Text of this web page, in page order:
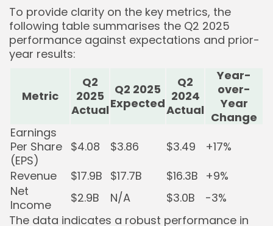
To provide clarity on the key metrics, the
following table summarises the Q2 2025
performance against expectations and prior-
year results:
Metric
Q2
2025
Actual
Q2 2025
Expected
Q2
2024
Actual
Year-
over-
Year
Change
Earnings
Per Share
(EPS)
$4.08 $3.86 $3.49
+17%
Revenue
$17.9B $17.7B $16.3B +9%
Net
Income
$2.9B N/A $3.0B
-3%
The data indicates a robust performance in